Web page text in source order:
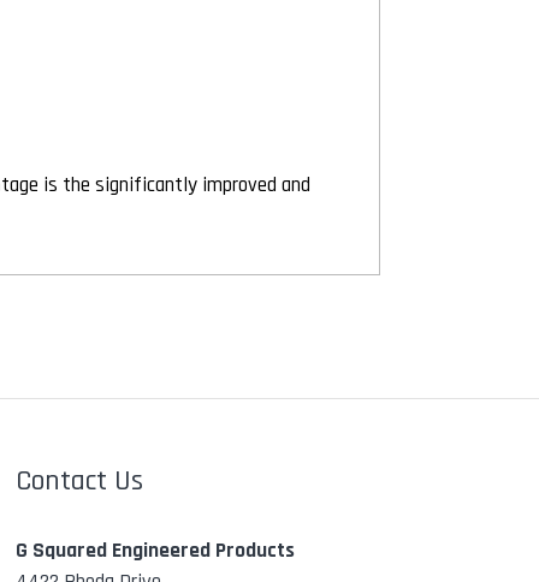
is the significantly improved and
Contact Us
G Squared Engineered Products